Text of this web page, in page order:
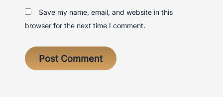
Save my name, email, and website in this
browser for the next time I comment.